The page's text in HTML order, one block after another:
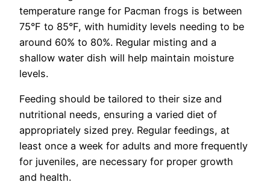
temperature range for Pacman frogs is between
75°F to 85°F, with humidity levels needing to be
around 60% to 80%. Regular misting and a
shallow water dish will help maintain moisture
levels.
Feeding should be tailored to their size and
nutritional needs, ensuring a varied diet of
appropriately sized prey. Regular feedings, at
least once a week for adults and more frequently
for juveniles, are necessary for proper growth
and health.